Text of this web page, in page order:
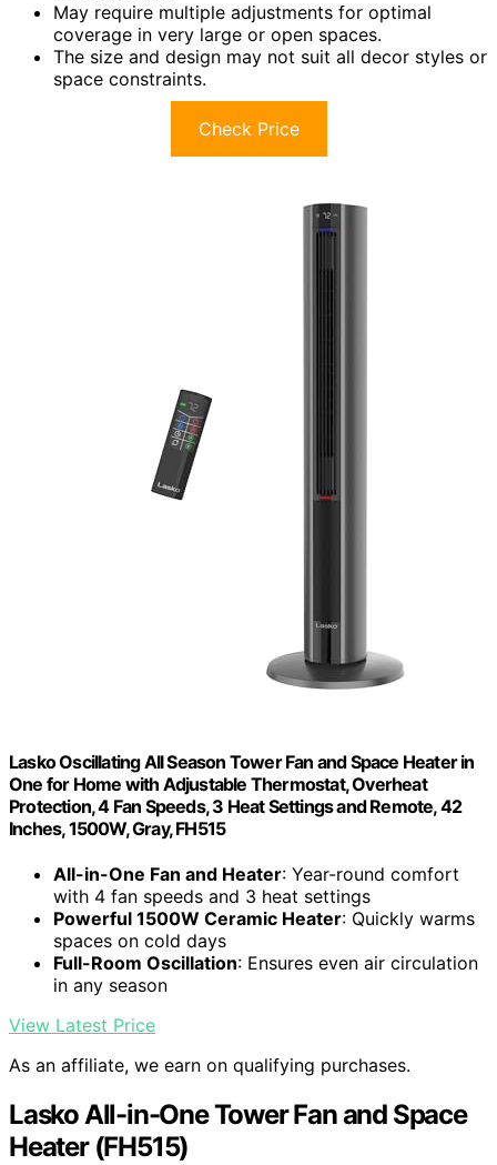
May require multiple adjustments for optimal
coverage in very large or open spaces.
The size and design may not suit all decor styles or
space constraints.
Check Price
Lasko Oscillating All Season Tower Fan and Space Heater in
One for Home with Adjustable Thermostat, Overheat
Protection, 4 Fan Speeds, 3 Heat Settings and Remote, 42
Inches, 1500W, Gray, FH515
All-in-One Fan and Heater: Year-round comfort
with 4 fan speeds and 3 heat settings
Powerful 1500W Ceramic Heater: Quickly warms
spaces on cold days
Full-Room Oscillation: Ensures even air circulation
in any season
View Latest Price
As an affiliate, we earn on qualifying purchases.
Lasko All-in-One Tower Fan and Space
Heater (FH515)